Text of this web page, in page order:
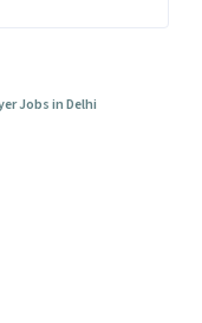
Jobs in Delhi